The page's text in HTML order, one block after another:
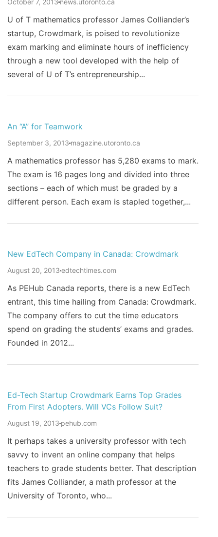
October 7, 2013 news.utoronto.ca
U of T mathematics professor James Colliander’s
startup, Crowdmark, is poised to revolutionize
exam marking and eliminate hours of inefficiency
through a new tool developed with the help of
several of U of T’s entrepreneurship...
An “A” for Teamwork
September 3, 2013 magazine.utoronto.ca
A mathematics professor has 5,280 exams to mark.
The exam is 16 pages long and divided into three
sections – each of which must be graded by a
different person. Each exam is stapled together,...
New EdTech Company in Canada: Crowdmark
August 20, 2013 edtechtimes.com
As PEHub Canada reports, there is a new EdTech
entrant, this time hailing from Canada: Crowdmark.
The company offers to cut the time educators
spend on grading the students’ exams and grades.
Founded in 2012...
Ed-Tech Startup Crowdmark Earns Top Grades
From First Adopters. Will VCs Follow Suit?
August 19, 2013 pehub.com
It perhaps takes a university professor with tech
savvy to invent an online company that helps
teachers to grade students better. That description
fits James Colliander, a math professor at the
University of Toronto, who...